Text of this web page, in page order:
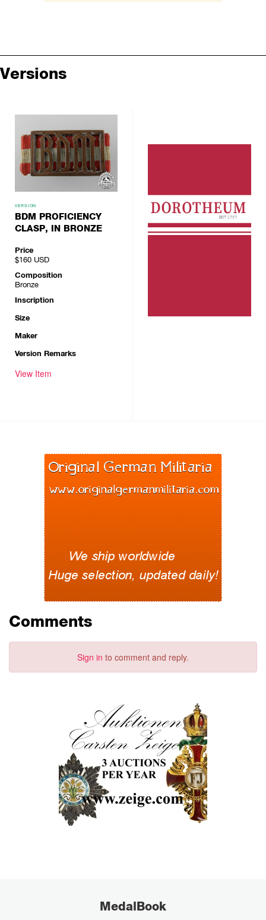
Versions
VERSION
BDM PROFICIENCY
CLASP, IN BRONZE
Price
$160 USD
Composition
Bronze
Inscription
Size
Maker
Version Remarks
View Item
Comments
Sign in to comment and reply.
MedalBook